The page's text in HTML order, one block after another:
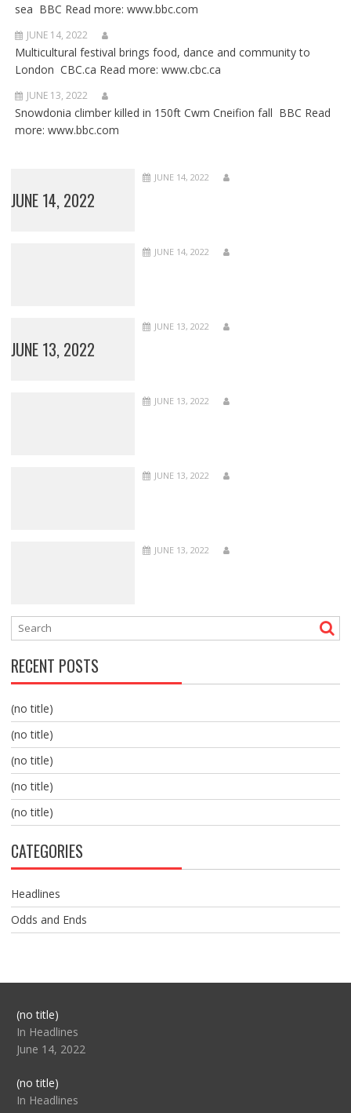
sea BBC Read more: www.bbc.com
JUNE 14, 2022
Multicultural festival brings food, dance and community to
London CBC.ca Read more: www.cbc.ca
JUNE 13, 2022
Snowdonia climber killed in 150ft Cwm Cneifion fall BBC Read
more: www.bbc.com
JUNE 14, 2022
JUNE 14, 2022
JUNE 14, 2022
JUNE 13, 2022
JUNE 13, 2022
JUNE 13, 2022
JUNE 13, 2022
JUNE 13, 2022
RECENT POSTS
(no title)
(no title)
(no title)
(no title)
(no title)
CATEGORIES
Headlines
Odds and Ends
(no title)Post
104517
In Headlines
June 14, 2022
(no title)Post
104512
In Headlines